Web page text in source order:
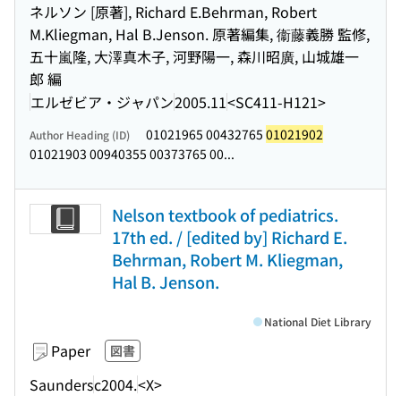
ネルソン [原著], Richard E.Behrman, Robert
M.Kliegman, Hal B.Jenson. 原著編集, 衞藤義勝 監修,
五十嵐隆, 大澤真木子, 河野陽一, 森川昭廣, 山城雄一
郎 編
エルゼビア・ジャパン2005.11<SC411-H121>
Author Heading (ID) 01021965 00432765 01021902
01021903 00940355 00373765 00...
Nelson textbook of pediatrics.
17th ed. / [edited by] Richard E.
Behrman, Robert M. Kliegman,
Hal B. Jenson.
Paper 図書
Saundersc2004.<X>
National Diet Library